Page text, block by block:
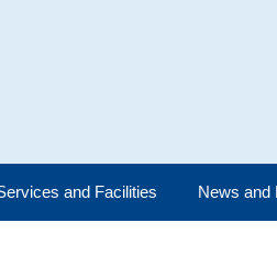
and Facilities News and